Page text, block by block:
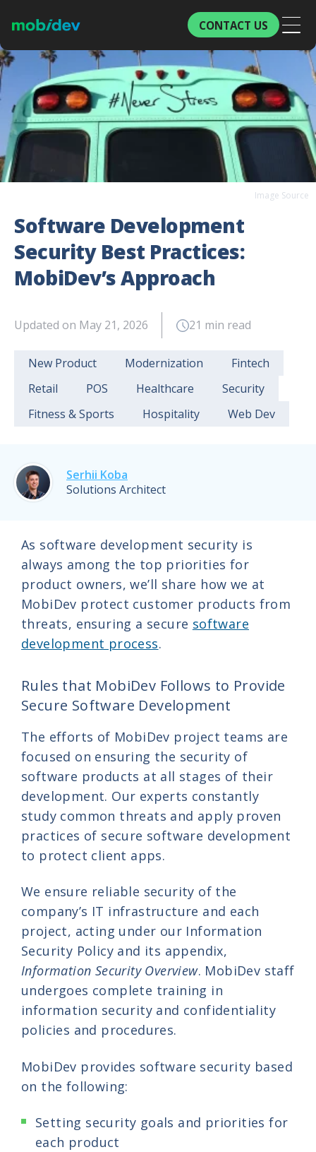
CONTACT US
Image Source
Software Development
Security Best Practices:
MobiDev’s Approach
Updated on May 21, 2026 21 min read
New Product Modernization
Fintech
Retail
POS Healthcare
Security
Fitness & Sports
Hospitality Web Dev
Serhii Koba
Solutions Architect
As software development security is
always among the top priorities for
product owners, we’ll share how we at
MobiDev protect customer products from
threats, ensuring a secure software
development process.
Rules that MobiDev Follows to Provide
Secure Software Development
The efforts of MobiDev project teams are
focused on ensuring the security of
software products at all stages of their
development. Our experts constantly
study common threats and apply proven
practices of secure software development
to protect client apps.
We ensure reliable security of the
company’s IT infrastructure and each
project, acting under our Information
Security Policy and its appendix,
Information Security Overview. MobiDev staff
undergoes complete training in
information security and confidentiality
policies and procedures.
MobiDev provides software security based
on the following:
Setting security goals and priorities for
each product